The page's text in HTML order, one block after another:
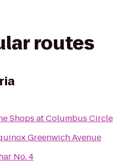
routes
Shops at Columbus Circle
Greenwich Avenue
No. 4